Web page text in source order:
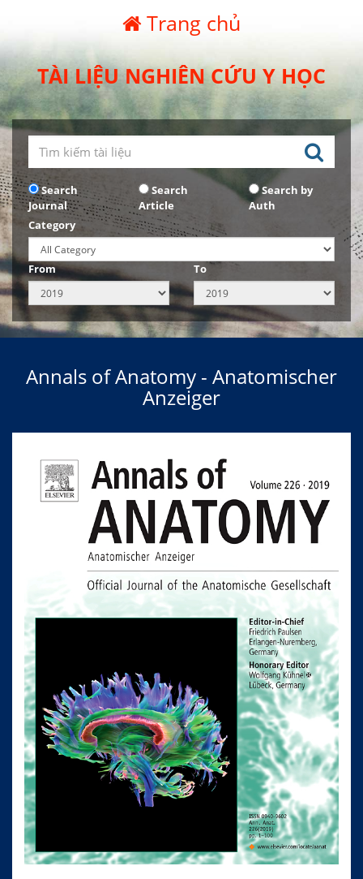
Trang chủ
TÀI LIỆU NGHIÊN CỨU Y HỌC
Search
Journal
Search
Article
Search by
Auth
Category
From To
Annals of Anatomy - Anatomischer
Anzeiger